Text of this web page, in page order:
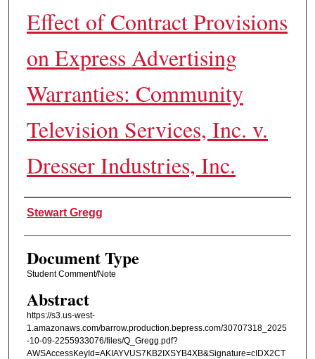
Effect of Contract Provisions
on Express Advertising
Warranties: Community
Television Services, Inc. v.
Dresser Industries, Inc.
Authors
Stewart Gregg
Document Type
Student Comment/Note
Abstract
https://s3.us-west-
1.amazonaws.com/barrow.production.bepress.com/30707318_2025
-10-09-2255933076/files/Q_Gregg.pdf?
AWSAccessKeyId=AKIAYVUS7KB2IXSYB4XB&Signature=cIDX2CT